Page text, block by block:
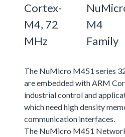
Cortex-
M4, 72
MHz
M4
Family
The NuMicro M451 series
are embedded with ARM
industrial control and
which need high density
communication interfaces.
The NuMicro M451